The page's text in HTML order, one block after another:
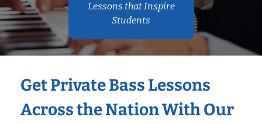
Lessons that Inspire
Students
Get Private Bass Lessons
Across the Nation With Our